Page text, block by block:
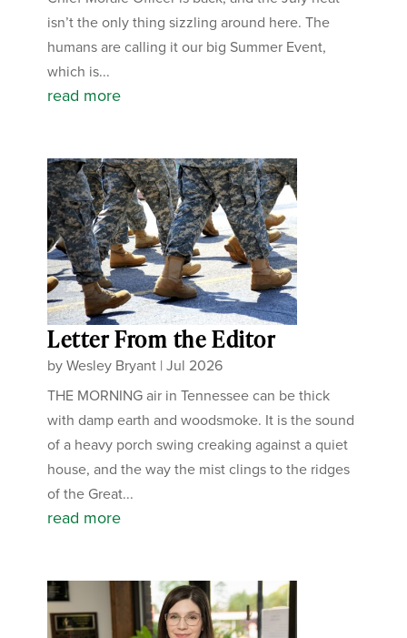
isn’t the only thing sizzling around here. The
humans are calling it our big Summer Event,
which is...
read more
Letter From the Editor
byWesley Bryant |Jul 2026
THE MORNING air in Tennessee can be thick
with damp earth and woodsmoke. It is the sound
of a heavy porch swing creaking against a quiet
house, and the way the mist clings to the ridges
of the Great...
read more